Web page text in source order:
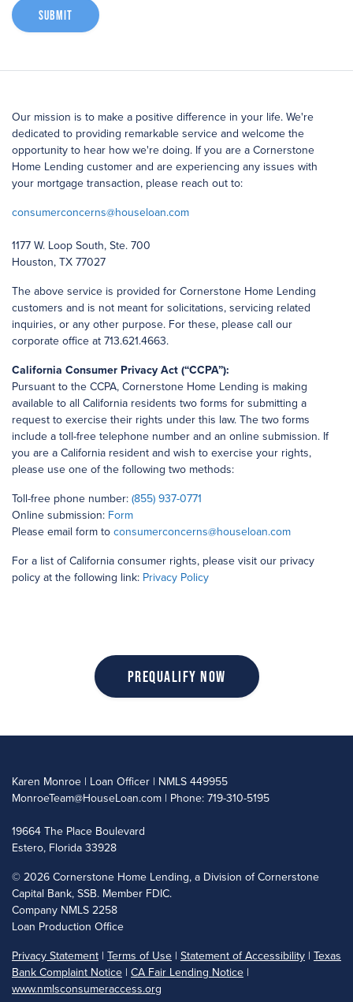
Submit
Our mission is to make a positive difference in your life. We're
dedicated to providing remarkable service and welcome the
opportunity to hear how we're doing. If you are a Cornerstone
Home Lending customer and are experiencing any issues with
your mortgage transaction, please reach out to:
consumerconcerns@houseloan.com
1177 W. Loop South, Ste. 700
Houston, TX 77027
The above service is provided for Cornerstone Home Lending
customers and is not meant for solicitations, servicing related
inquiries, or any other purpose. For these, please call our
corporate office at 713.621.4663.
California Consumer Privacy Act (“CCPA”):
Pursuant to the CCPA, Cornerstone Home Lending is making
available to all California residents two forms for submitting a
request to exercise their rights under this law. The two forms
include a toll-free telephone number and an online submission. If
you are a California resident and wish to exercise your rights,
please use one of the following two methods:
Toll-free phone number: (855) 937-0771
Online submission: Form
Please email form to consumerconcerns@houseloan.com
For a list of California consumer rights, please visit our privacy
policy at the following link: Privacy Policy
Prequalify Now
Karen Monroe | Loan Officer | NMLS 449955
MonroeTeam@HouseLoan.com | Phone: 719-310-5195
19664 The Place Boulevard
Estero, Florida 33928
© 2026 Cornerstone Home Lending, a Division of Cornerstone
Capital Bank, SSB. Member FDIC.
Company NMLS 2258
Loan Production Office
Privacy Statement | Terms of Use | Statement of Accessibility | Texas
Bank Complaint Notice | CA Fair Lending Notice |
www.nmlsconsumeraccess.org